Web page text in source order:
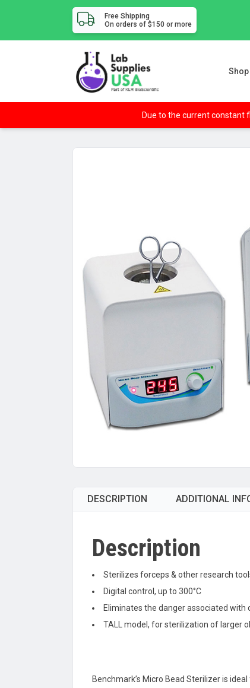
Free Shipping
On orders of $150 or more
Shop
Due to the current constant
DESCRIPTION ADDITIONAL
Description
Sterilizes forceps & other research
Digital control, up to 300°C
Eliminates the danger associated with
TALL model, for sterilization of larger
Benchmark’s Micro Bead Sterilizer is